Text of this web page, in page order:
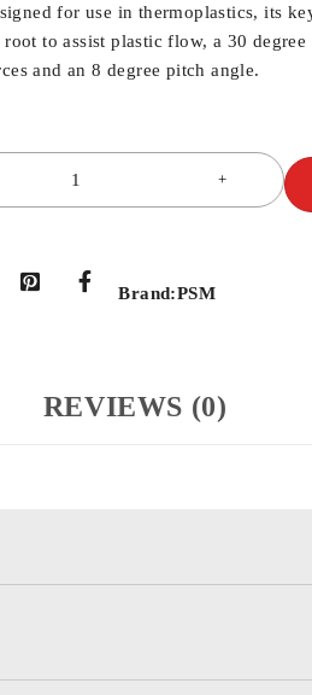
for use in thermoplastics, its
to assist plastic flow, a 30
and an 8 degree pitch angle.
Brand:PSM
REVIEWS (0)